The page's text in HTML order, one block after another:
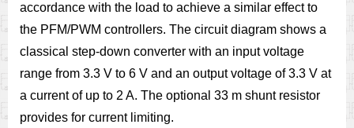
accordance with the load to achieve a similar effect to
the PFM/PWM controllers. The circuit diagram shows a
classical step-down converter with an input voltage
range from 3.3 V to 6 V and an output voltage of 3.3 V at
a current of up to 2 A. The optional 33 m shunt resistor
provides for current limiting.